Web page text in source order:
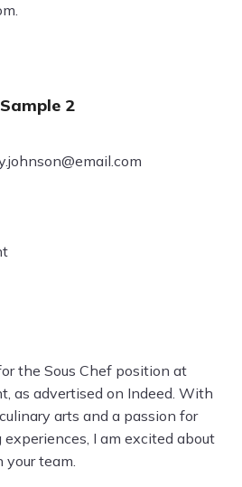
.
2
the Sous Chef position at
as advertised on Indeed. With
arts and a passion for
I am excited about
team.